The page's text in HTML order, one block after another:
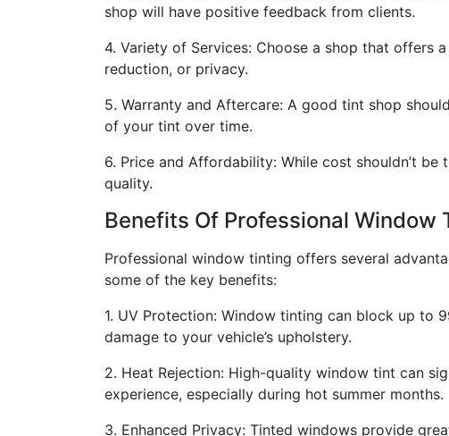
shop will have positive feedback from clients.
4. Variety of Services: Choose a shop that offers
reduction, or privacy.
5. Warranty and Aftercare: A good tint shop
of your tint over time.
6. Price and Affordability: While cost shouldn’t
quality.
Benefits Of Professional Window
Professional window tinting offers several
some of the key benefits:
1. UV Protection: Window tinting can block up to
damage to your vehicle’s upholstery.
2. Heat Rejection: High-quality window tint can
experience, especially during hot summer months.
3. Enhanced Privacy: Tinted windows provide